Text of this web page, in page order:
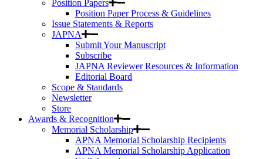
Position Papers
Position Paper Process & Guidelines
Issue Statements & Reports
JAPNA
Submit Your Manuscript
Subscribe
JAPNA Reviewer Resources & Information
Editorial Board
Scope & Standards
Newsletter
Store
Awards & Recognition
Memorial Scholarship
APNA Memorial Scholarship Recipients
APNA Memorial Scholarship Application